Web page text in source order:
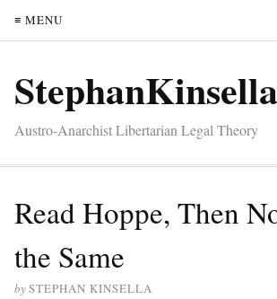
≡ MENU
Austro-Anarchist Libertarian Legal Theory
Read Hoppe, Then
the Same
bySTEPHAN KINSELLA